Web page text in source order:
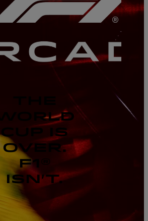
WORLD
CUP IS
OVER.
F1®
ISN'T.